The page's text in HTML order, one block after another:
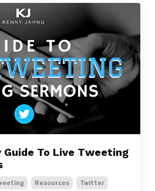
Guide To Live Tweeting
Resources Twitter